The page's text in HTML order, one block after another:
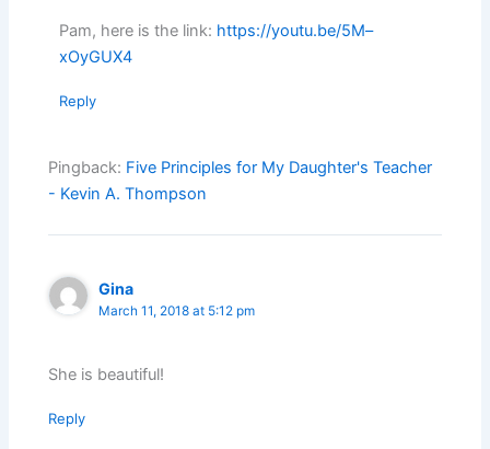
Pam, here is the link: https://youtu.be/5M–
xOyGUX4
Reply
Pingback: Five Principles for My Daughter's Teacher
- Kevin A. Thompson
Gina
March 11, 2018 at 5:12 pm
She is beautiful!
Reply